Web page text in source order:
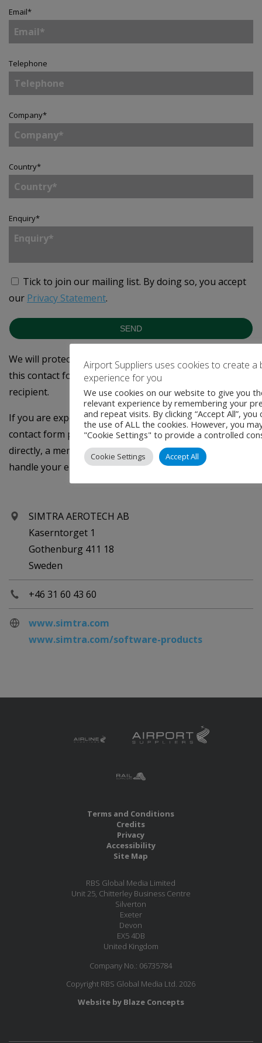
Email*
Telephone
Company*
Country*
Enquiry*
Tick to join our mailing list. By doing so, you accept
our Privacy Statement.
SEND
We will protect your privacy - the data you provide on
this contact form will only be forwarded to the intended
recipient.
If you are experiencing technical difficulties using the
contact form please emailinfo@rbsglobalmedia.com
directly, a member of the Airport Suppliers team will
handle your enquiry - Thank you
SIMTRA AEROTECH AB
Kaserntorget 1
Gothenburg 411 18
Sweden
+46 31 60 43 60
www.simtra.com
www.simtra.com/software-products
Terms and Conditions
Credits
Privacy
Accessibility
Site Map
RBS Global Media Limited
Unit 25, Chitterley Business Centre
Silverton
Exeter
Devon
EX5 4DB
United Kingdom
Company No.: 06735784
Copyright RBS Global Media Ltd. 2026
Website by Blaze Concepts
Airport Suppliers uses cookies to create a
experience for you
We use cookies on our website to give you
relevant experience by remembering your
and repeat visits. By clicking “Accept All”,
the use of ALL the cookies. However, you
"Cookie Settings" to provide a controlled
Cookie Settings Accept All